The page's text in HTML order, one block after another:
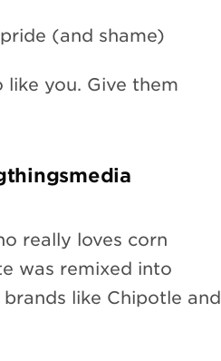
(and shame)
like you. Give them
really loves corn
was remixed into
like Chipotle and